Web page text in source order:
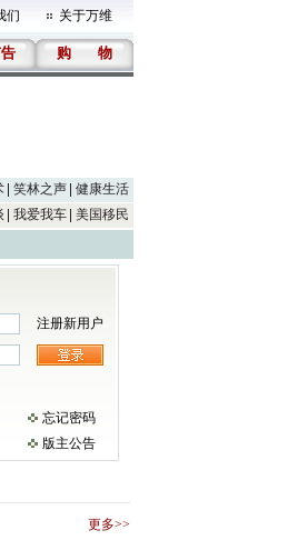
们 关于万维
购 物
笑林之声
健康生活
我爱我车 美国移民
注册新用户
忘记密码
版主公告
更多>>